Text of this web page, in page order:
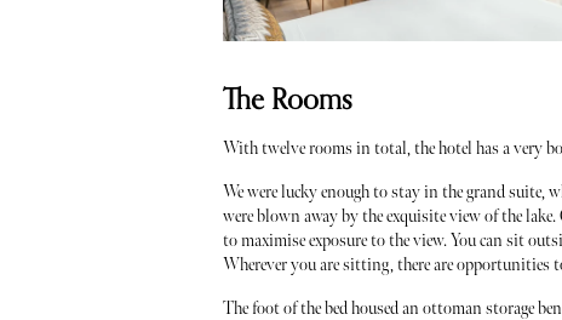
The Rooms
With twelve rooms in total, the hotel has a very
We were lucky enough to stay in the grand suite,
were blown away by the exquisite view of the lake.
to maximise exposure to the view. You can sit
Wherever you are sitting, there are opportunities
The foot of the bed housed an ottoman storage